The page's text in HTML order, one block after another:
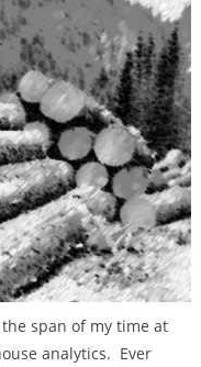
span of my time at
analytics. Ever